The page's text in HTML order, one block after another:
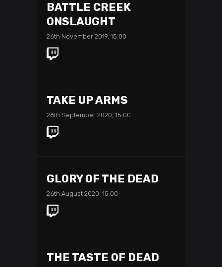
BATTLE CREEK
ONSLAUGHT
26th November 2019, 15:00
TAKE UP ARMS
26th September 2020, 15:00
GLORY OF THE DEAD
26th August 2020, 15:00
THE TASTE OF DEAD